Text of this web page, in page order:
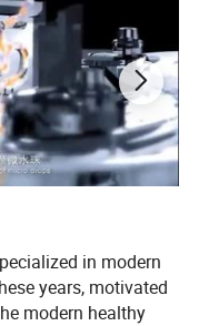
in modern
years, motivated
modern healthy